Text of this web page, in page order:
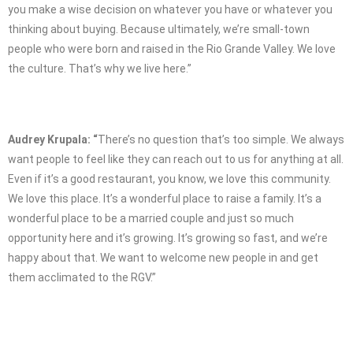
you make a wise decision on whatever you have or whatever you
thinking about buying. Because ultimately, we’re small-town
people who were born and raised in the Rio Grande Valley. We love
the culture. That’s why we live here.”
Audrey Krupala: “There’s no question that’s too simple. We always
want people to feel like they can reach out to us for anything at all.
Even if it’s a good restaurant, you know, we love this community.
We love this place. It’s a wonderful place to raise a family. It’s a
wonderful place to be a married couple and just so much
opportunity here and it’s growing. It’s growing so fast, and we’re
happy about that. We want to welcome new people in and get
them acclimated to the RGV.”